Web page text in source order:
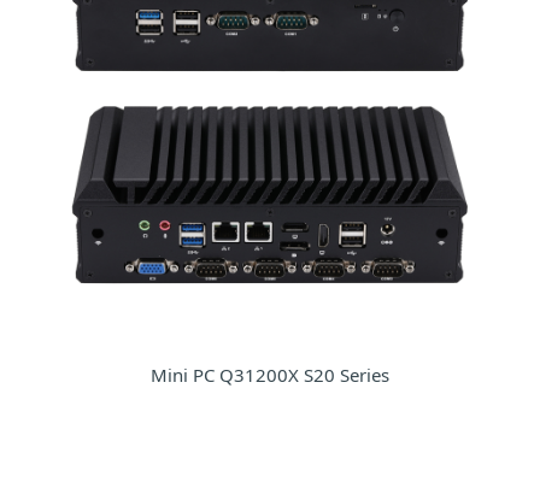
Mini PC Q31200X S20 Series